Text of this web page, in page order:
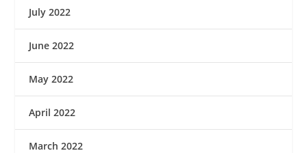
July 2022
June 2022
May 2022
April 2022
March 2022